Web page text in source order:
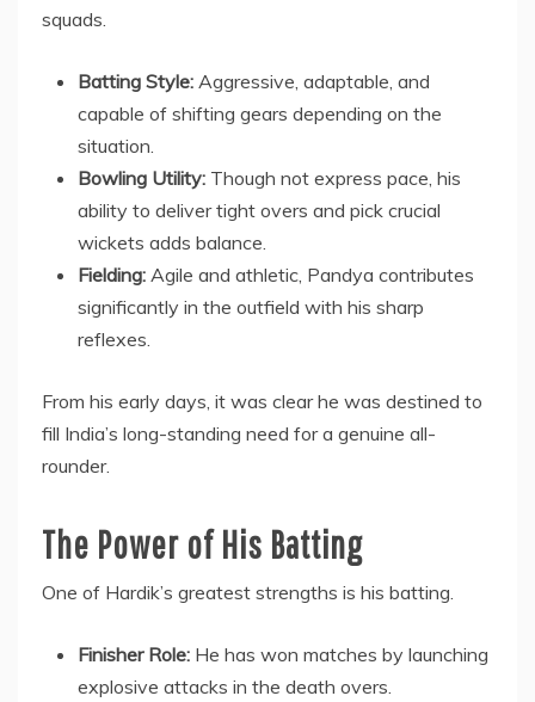
squads.
Batting Style: Aggressive, adaptable, and
capable of shifting gears depending on the
situation.
Bowling Utility: Though not express pace, his
ability to deliver tight overs and pick crucial
wickets adds balance.
Fielding: Agile and athletic, Pandya contributes
significantly in the outfield with his sharp
reflexes.
From his early days, it was clear he was destined to
fill India’s long-standing need for a genuine all-
rounder.
The Power of His Batting
One of Hardik’s greatest strengths is his batting.
Finisher Role: He has won matches by launching
explosive attacks in the death overs.